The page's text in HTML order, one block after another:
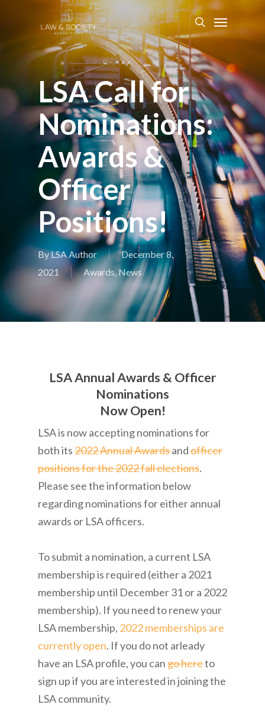
LSA Call for
Nominations:
Awards &
Officer
Positions!
ByLSA Author
December 8,
2021
Awards,News
LSA Annual Awards & Officer
Nominations
Now Open!
LSA is now accepting nominations for
both its2022 Annual Awardsandofficer
positions for the 2022 fall elections.
Please see the information below
regarding nominations for either annual
awards or LSA officers.
To submit a nomination, a current LSA
membership is required (either a 2021
membership until December 31 or a 2022
membership). If you need to renew your
LSA membership, 2022 memberships are
currently open. If you do not arleady
have an LSA profile, you cango hereto
sign up if you are interested in joining the
LSA community.